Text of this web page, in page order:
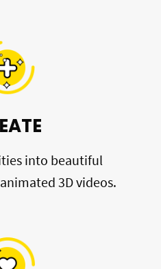
into beautiful
3D videos.